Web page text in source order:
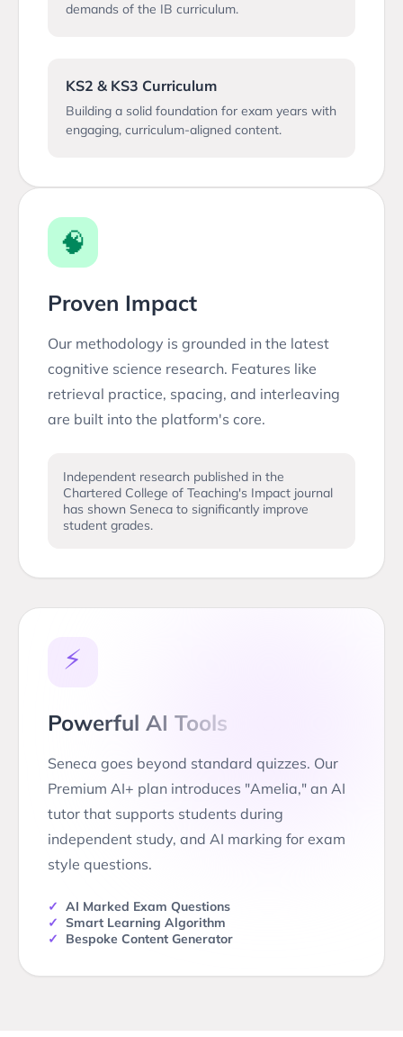
demands of the IB curriculum.
KS2 & KS3 Curriculum
Building a solid foundation for exam years with
engaging, curriculum-aligned content.
🧠
Proven Impact
Our methodology is grounded in the latest
cognitive science research. Features like
retrieval practice, spacing, and interleaving
are built into the platform's core.
Independent research published in the
Chartered College of Teaching's Impact journal
has shown Seneca to significantly improve
student grades.
⚡
Powerful AI Tools
Seneca goes beyond standard quizzes. Our
Premium AI+ plan introduces "Amelia," an AI
tutor that supports students during
independent study, and AI marking for exam
style questions.
✓ AI Marked Exam Questions
✓ Smart Learning Algorithm
✓
Bespoke Content Generator